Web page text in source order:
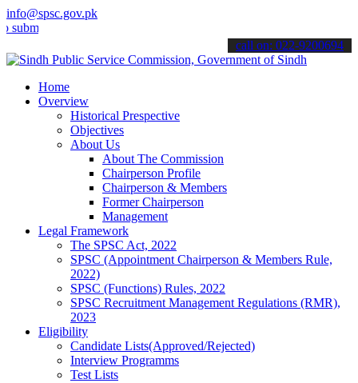
info@spsc.gov.pk
your applications online & stay informed about the latest SPSC
call on: 022-9200694
Home
Overview
Historical Prespective
Objectives
About Us
About The Commission
Chairperson Profile
Chairperson & Members
Former Chairperson
Management
Legal Framework
The SPSC Act, 2022
SPSC (Appointment Chairperson & Members Rule,
2022)
SPSC (Functions) Rules, 2022
SPSC Recruitment Management Regulations (RMR),
2023
Eligibility
Candidate Lists(Approved/Rejected)
Interview Programms
Test Lists